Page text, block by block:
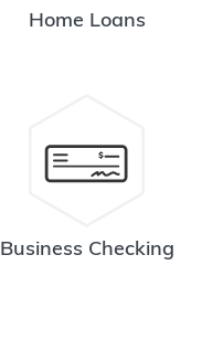
Home Loans
Business Checking